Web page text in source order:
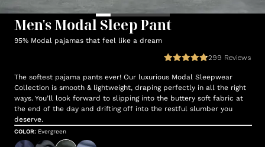
Men's Modal Sleep Pant
95% Modal pajamas that feel like a dream
299 Reviews
The softest pajama pants ever! Our luxurious Modal Sleepwear
Collection is smooth & lightweight, draping perfectly in all the right
ways. You’ll look forward to slipping into the buttery soft fabric at
the end of the day and drifting off into the restful slumber you
deserve.
COLOR: Evergreen